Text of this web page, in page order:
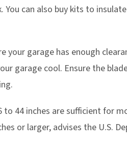
can also buy kits to
your garage has enough
garage cool. Ensure the
44 inches are sufficient for
or larger, advises the U.S.